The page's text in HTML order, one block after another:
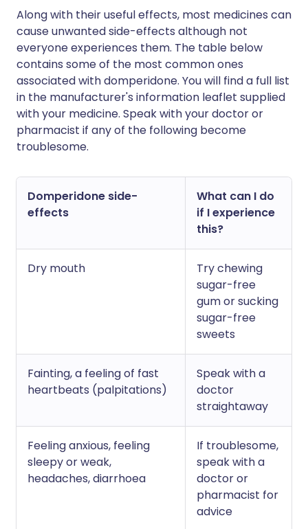
Along with their useful effects, most medicines can
cause unwanted side-effects although not
everyone experiences them. The table below
contains some of the most common ones
associated with domperidone. You will find a full list
in the manufacturer's information leaflet supplied
with your medicine. Speak with your doctor or
pharmacist if any of the following become
troublesome.
Domperidone side-
effects
What can I do
if I experience
this?
Dry mouth
Try chewing
sugar-free
gum or sucking
sugar-free
sweets
Fainting, a feeling of fast
heartbeats (palpitations)
Speak with a
doctor
straightaway
Feeling anxious, feeling
sleepy or weak,
headaches, diarrhoea
If troublesome,
speak with a
doctor or
pharmacist for
advice